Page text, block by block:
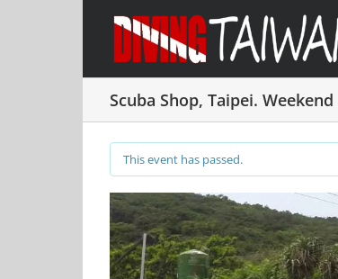
Scuba Shop, Taipei.
This event has passed.